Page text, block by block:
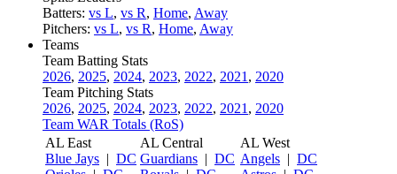
Batters: vs L, vs R, Home, Away
Pitchers: vs L, vs R, Home, Away
Teams
Team Batting Stats
2026, 2025, 2024, 2023, 2022, 2021 , 2020
Team Pitching Stats
2026, 2025, 2024, 2023, 2022, 2021 , 2020
Team WAR Totals (RoS)
AL East
Blue Jays | DC
AL Central
Guardians | DC
AL West
Angels | DC